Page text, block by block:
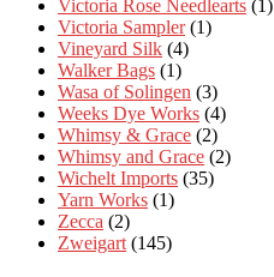
Victoria Rose Needlearts (1)
Victoria Sampler (1)
Vineyard Silk (4)
Walker Bags (1)
Wasa of Solingen (3)
Weeks Dye Works (4)
Whimsy & Grace (2)
Whimsy and Grace (2)
Wichelt Imports (35)
Yarn Works (1)
Zecca (2)
Zweigart (145)